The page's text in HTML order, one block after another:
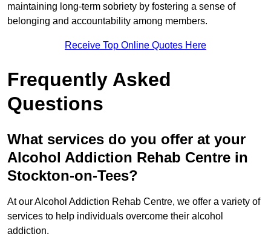
maintaining long-term sobriety by fostering a sense of
belonging and accountability among members.
Receive Top Online Quotes Here
Frequently Asked
Questions
What services do you offer at your
Alcohol Addiction Rehab Centre in
Stockton-on-Tees?
At our Alcohol Addiction Rehab Centre, we offer a variety of
services to help individuals overcome their alcohol
addiction.